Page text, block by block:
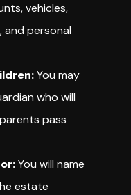
vehicles,
and personal
You may
who will
pass
You will name
estate